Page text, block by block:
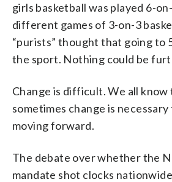
girls basketball was played 6-
different games of 3-on-3
“purists” thought that going to
the sport. Nothing could be
Change is difficult. We all know
sometimes change is
moving forward.
The debate over whether the
mandate shot clocks